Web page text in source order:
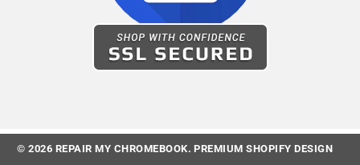
© 2026 REPAIR MY CHROMEBOOK. PREMIUM SHOPIFY DESIGN